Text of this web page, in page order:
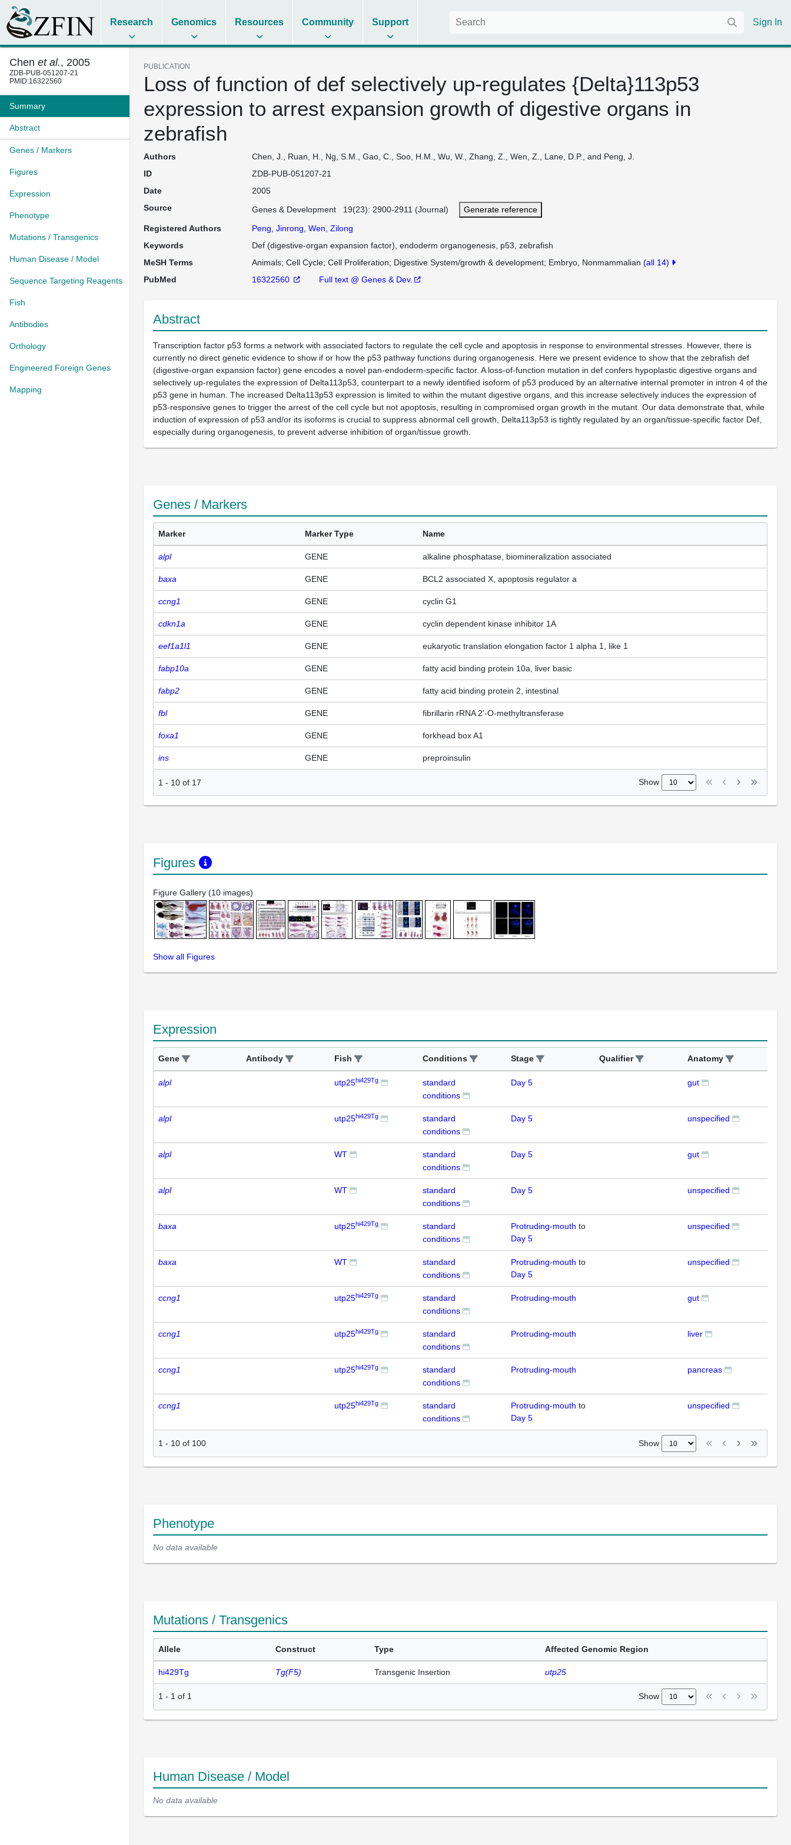
Research Genomics Resources Community Support Sign In
Chen et al., 2005
ZDB-PUB-051207-21
PMID:16322560
Summary
Abstract
Genes / Markers
Figures
Expression
Phenotype
Mutations / Transgenics
Human Disease / Model
Sequence Targeting Reagents
Fish
Antibodies
Orthology
Engineered Foreign Genes
Mapping
PUBLICATION
Loss of function of def selectively up-regulates {Delta}113p53
expression to arrest expansion growth of digestive organs in
zebrafish
Authors
Chen, J., Ruan, H., Ng, S.M., Gao, C., Soo, H.M., Wu, W., Zhang, Z., Wen, Z., Lane, D.P., and Peng, J.
ID
ZDB-PUB-051207-21
Date
2005
Source
Genes & Development 19(23): 2900-2911 (Journal)
Generate reference
Registered Authors
Peng, Jinrong ,Wen, Zilong
Keywords
Def (digestive-organ expansion factor), endoderm organogenesis, p53, zebrafish
MeSH Terms
Animals Cell Cycle Cell Proliferation Digestive System/growth & development Embryo, Nonmammalian (all 14)
PubMed
16322560 Full text @ Genes & Dev.
Abstract
Transcription factor p53 forms a network with associated factors to regulate the cell cycle and apoptosis in response to environmental stresses. However, there is
currently no direct genetic evidence to show if or how the p53 pathway functions during organogenesis. Here we present evidence to show that the zebrafish def
(digestive-organ expansion factor) gene encodes a novel pan-endoderm-specific factor. A loss-of-function mutation in def confers hypoplastic digestive organs and
selectively up-regulates the expression of Delta113p53, counterpart to a newly identified isoform of p53 produced by an alternative internal promoter in intron 4 of the
p53 gene in human. The increased Delta113p53 expression is limited to within the mutant digestive organs, and this increase selectively induces the expression of
p53-responsive genes to trigger the arrest of the cell cycle but not apoptosis, resulting in compromised organ growth in the mutant. Our data demonstrate that, while
induction of expression of p53 and/or its isoforms is crucial to suppress abnormal cell growth, Delta113p53 is tightly regulated by an organ/tissue-specific factor Def,
especially during organogenesis, to prevent adverse inhibition of organ/tissue growth.
Genes / Markers
Marker Marker Type Name
alpl GENE alkaline phosphatase, biomineralization associated
baxa GENE BCL2 associated X, apoptosis regulator a
ccng1 GENE cyclin G1
cdkn1a GENE cyclin dependent kinase inhibitor 1A
eef1a1l1 GENE eukaryotic translation elongation factor 1 alpha 1, like 1
fabp10a GENE fatty acid binding protein 10a, liver basic
fabp2 GENE fatty acid binding protein 2, intestinal
fbl GENE fibrillarin rRNA 2'-O-methyltransferase
foxa1 GENE forkhead box A1
ins GENE preproinsulin
1 - 10 of 17 Show
Figures
Figure Gallery (10 images)
Show all Figures
Expression
Gene Antibody Fish Conditions Stage Qualifier Anatomy
alpl utp25hi429Tg
standard
conditions
Day 5 gut
alpl utp25hi429Tg
standard
conditions
Day 5 unspecified
alpl WT
standard
conditions
Day 5 gut
alpl WT
standard
conditions
Day 5 unspecified
baxa utp25hi429Tg
standard
conditions
Protruding-mouth to
Day 5
unspecified
baxa WT
standard
conditions
Protruding-mouth to
Day 5
unspecified
ccng1 utp25hi429Tg
standard
conditions
Protruding-mouth gut
ccng1 utp25hi429Tg
standard
conditions
Protruding-mouth liver
ccng1 utp25hi429Tg
standard
conditions
Protruding-mouth pancreas
ccng1 utp25hi429Tg
standard
conditions
Protruding-mouth to
Day 5
unspecified
1 - 10 of 100 Show
Phenotype
No data available
Mutations / Transgenics
Allele Construct Type Affected Genomic Region
hi429Tg Tg(F5) Transgenic Insertion utp25
1 - 1 of 1 Show
Human Disease / Model
No data available